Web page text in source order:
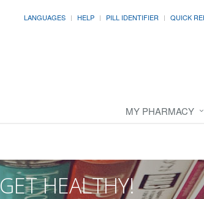
LANGUAGES HELP PILL IDENTIFIER QUICK
MY PHARMACY
GET HEALTHY!